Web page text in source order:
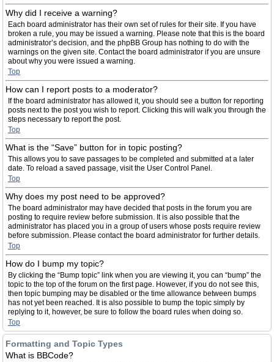
Why did I receive a warning?
Each board administrator has their own set of rules for their site. If you have
broken a rule, you may be issued a warning. Please note that this is the board
administrator’s decision, and the phpBB Group has nothing to do with the
warnings on the given site. Contact the board administrator if you are unsure
about why you were issued a warning.
Top
How can I report posts to a moderator?
If the board administrator has allowed it, you should see a button for reporting
posts next to the post you wish to report. Clicking this will walk you through the
steps necessary to report the post.
Top
What is the “Save” button for in topic posting?
This allows you to save passages to be completed and submitted at a later
date. To reload a saved passage, visit the User Control Panel.
Top
Why does my post need to be approved?
The board administrator may have decided that posts in the forum you are
posting to require review before submission. It is also possible that the
administrator has placed you in a group of users whose posts require review
before submission. Please contact the board administrator for further details.
Top
How do I bump my topic?
By clicking the “Bump topic” link when you are viewing it, you can “bump” the
topic to the top of the forum on the first page. However, if you do not see this,
then topic bumping may be disabled or the time allowance between bumps
has not yet been reached. It is also possible to bump the topic simply by
replying to it, however, be sure to follow the board rules when doing so.
Top
Formatting and Topic Types
What is BBCode?